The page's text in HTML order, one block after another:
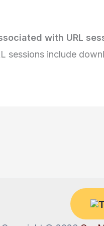
with URL
sessions include